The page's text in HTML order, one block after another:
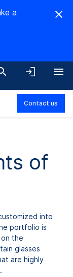
a
Contact us
of
into
portfolio is
the
glasses
are highly